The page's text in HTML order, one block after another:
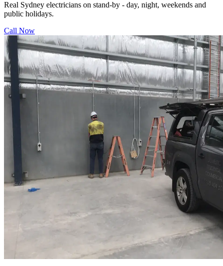
Real Sydney electricians on stand-by - day, night, weekends and
public holidays.
Call Now